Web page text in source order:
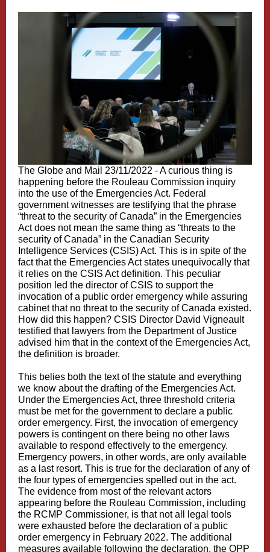
The Globe and Mail 23/11/2022 -A curious thing is
happening before the Rouleau Commission inquiry
into the use of the Emergencies Act. Federal
government witnesses are testifying that the phrase
“threat to the security of Canada” in the Emergencies
Act does not mean the same thing as “threats to the
security of Canada” in the Canadian Security
Intelligence Services (CSIS) Act. This is in spite of the
fact that the Emergencies Act states unequivocally that
it relies on the CSIS Act definition. This peculiar
position led the director of CSIS to support the
invocation of a public order emergency while assuring
cabinet that no threat to the security of Canada existed.
How did this happen? CSIS Director David Vigneault
testified that lawyers from the Department of Justice
advised him that in the context of the Emergencies Act,
the definition is broader.
This belies both the text of the statute and everything
we know about the drafting of the Emergencies Act.
Under the Emergencies Act, three threshold criteria
must be met for the government to declare a public
order emergency. First, the invocation of emergency
powers is contingent on there being no other laws
available to respond effectively to the emergency.
Emergency powers, in other words, are only available
as a last resort. This is true for the declaration of any of
the four types of emergencies spelled out in the act.
The evidence from most of the relevant actors
appearing before the Rouleau Commission, including
the RCMP Commissioner, is that not all legal tools
were exhausted before the declaration of a public
order emergency in February 2022. The additional
measures available following the declaration, the OPP